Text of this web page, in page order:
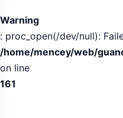
Warning
: proc_open(/dev/null):
/home/mencey/web/
on line
161